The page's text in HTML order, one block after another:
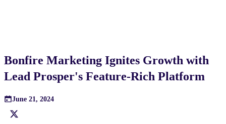
Bonfire Marketing Ignites Growth with
Lead Prosper's Feature-Rich Platform
June 21, 2024